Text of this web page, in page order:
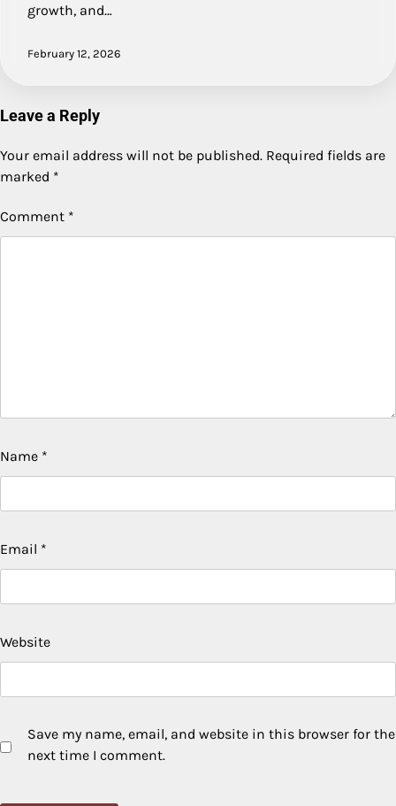
growth, and…
February 12, 2026
Leave a Reply
Your email address will not be published. Required fields are
marked *
Comment *
Name *
Email *
Website
Save my name, email, and website in this browser for the
next time I comment.